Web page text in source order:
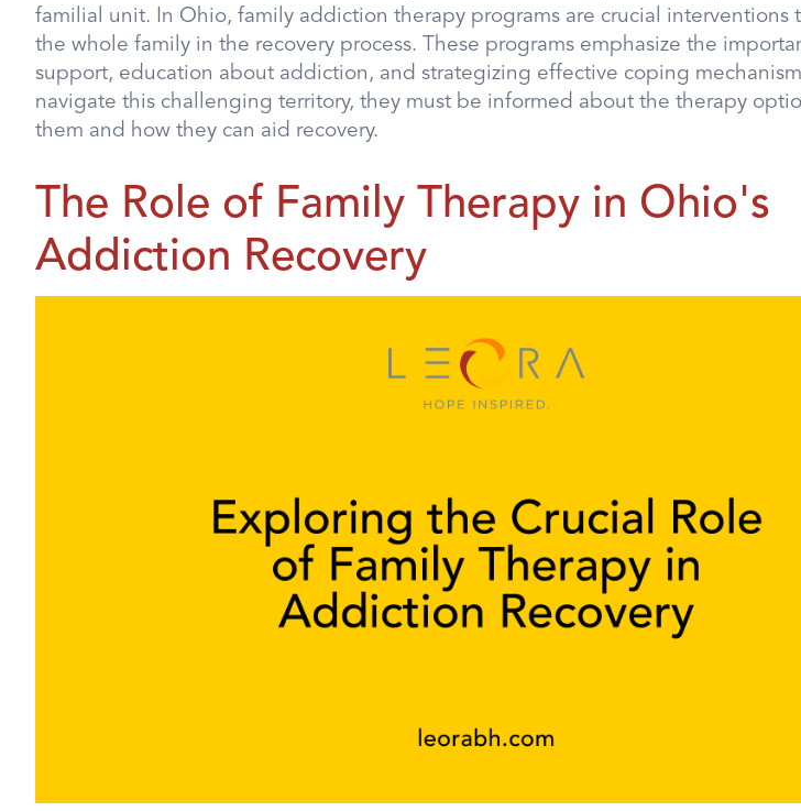
familial unit. In Ohio, family addiction therapy programs are crucial interventions
the whole family in the recovery process. These programs emphasize the
support, education about addiction, and strategizing effective coping
navigate this challenging territory, they must be informed about the therapy
them and how they can aid recovery.
The Role of Family Therapy in Ohio's
Addiction Recovery